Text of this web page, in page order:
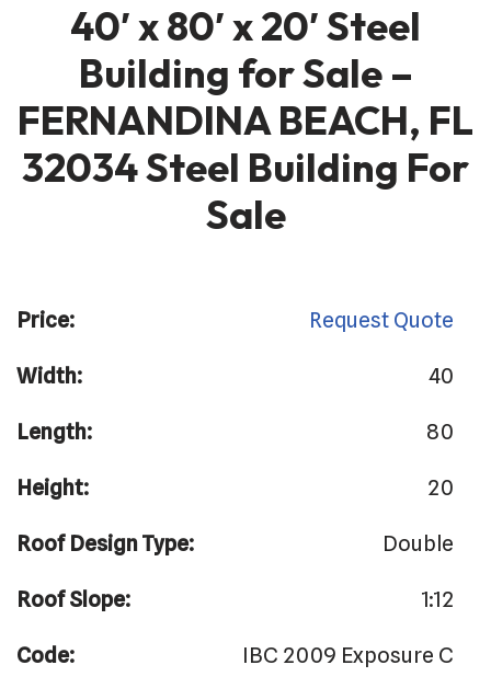
40′ x 80′ x 20′ Steel
Building for Sale –
FERNANDINA BEACH, FL
32034 Steel Building For
Sale
Price: Request Quote
Width: 40
Length: 80
Height: 20
Roof Design Type: Double
Roof Slope: 1:12
Code: IBC 2009 Exposure C